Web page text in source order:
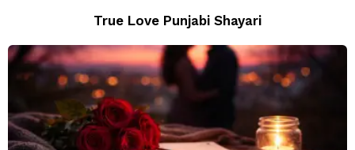
True Love Punjabi Shayari